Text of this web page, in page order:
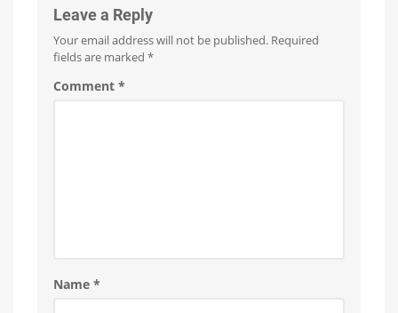
Leave a Reply
Your email address will not be published. Required
fields are marked *
Comment *
Name *